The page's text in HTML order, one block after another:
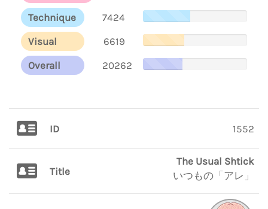
Technique
7424
Visual
6619
Overall
20262
ID 1552
Title
The Usual Shtick
いつもの「アレ」